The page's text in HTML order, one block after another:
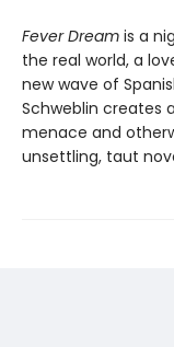
Fever Dream is a
the real world, a
new wave of
Schweblin creates
menace and
unsettling, taut